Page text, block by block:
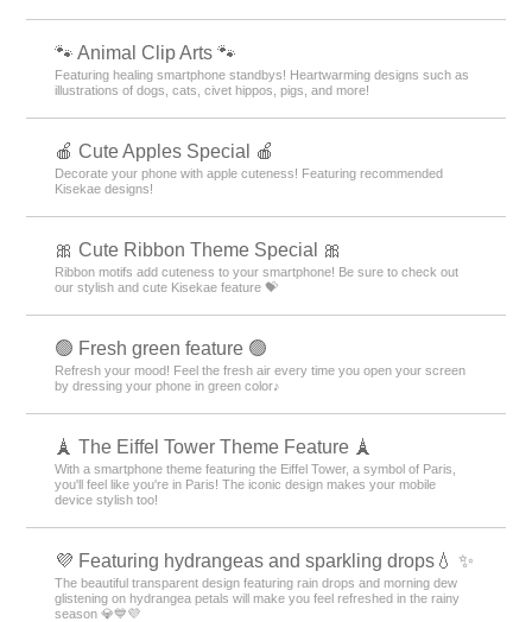
🐾 Animal Clip Arts 🐾
Featuring healing smartphone standbys! Heartwarming designs such as
illustrations of dogs, cats, civet hippos, pigs, and more!
🍎 Cute Apples Special 🍎
Decorate your phone with apple cuteness! Featuring recommended
Kisekae designs!
🎀 Cute Ribbon Theme Special 🎀
Ribbon motifs add cuteness to your smartphone! Be sure to check out
our stylish and cute Kisekae feature 💝
🟢 Fresh green feature 🟢
Refresh your mood! Feel the fresh air every time you open your screen
by dressing your phone in green color♪
🗼 The Eiffel Tower Theme Feature 🗼
With a smartphone theme featuring the Eiffel Tower, a symbol of Paris,
you'll feel like you're in Paris! The iconic design makes your mobile
device stylish too!
💜 Featuring hydrangeas and sparkling drops💧 ✨
The beautiful transparent design featuring rain drops and morning dew
glistening on hydrangea petals will make you feel refreshed in the rainy
season 💎💙💜